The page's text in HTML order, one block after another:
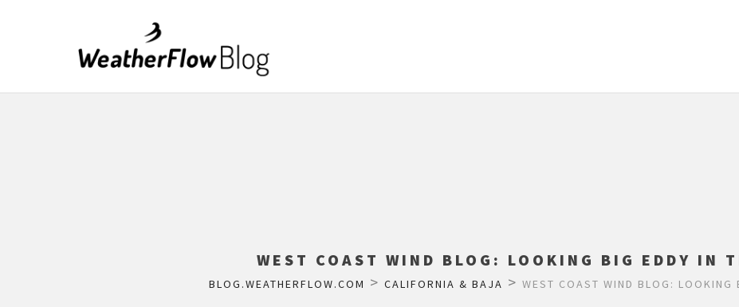
WEST COAST WIND BLOG: LOOKING BIG EDDY IN
BLOG.WEATHERFLOW.COM > CALIFORNIA & BAJA > WEST COAST WIND BLOG: LOOKING